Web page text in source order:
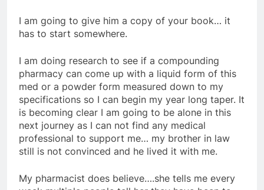
I am going to give him a copy of your book… it
has to start somewhere.
I am doing research to see if a compounding
pharmacy can come up with a liquid form of this
med or a powder form measured down to my
specifications so I can begin my year long taper. It
is becoming clear I am going to be alone in this
next journey as I can not find any medical
professional to support me… my brother in law
still is not convinced and he lived it with me.
My pharmacist does believe….she tells me every